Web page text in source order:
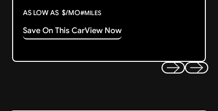
AS LOW AS $/MO#MILES
Save On This CarView Now